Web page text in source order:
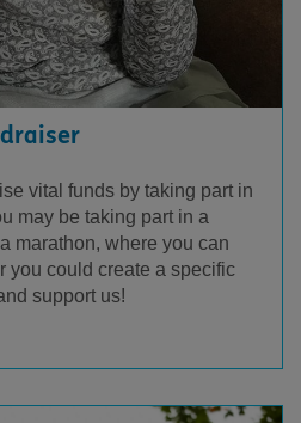
vital funds by taking part in
may be taking part in a
marathon, where you can
you could create a specific
support us!